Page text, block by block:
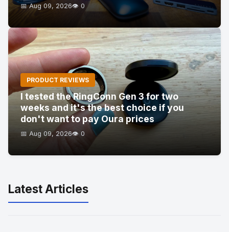
📅 Aug 09, 2026👁️ 0
PRODUCT REVIEWS
I tested the RingConn Gen 3 for two
weeks and it's the best choice if you
don't want to pay Oura prices
📅 Aug 09, 2026👁️ 0
Latest Articles